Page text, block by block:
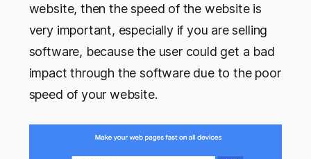
website, then the speed of the website is
very important, especially if you are selling
software, because the user could get a bad
impact through the software due to the poor
speed of your website.